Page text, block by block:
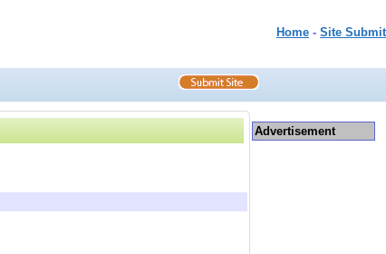
Home - Site Submit
Advertisement